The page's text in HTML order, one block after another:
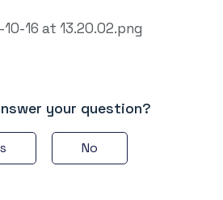
your question?
No